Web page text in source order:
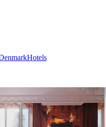
Hotels